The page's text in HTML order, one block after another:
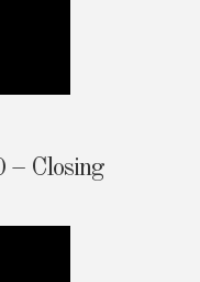
– Closing